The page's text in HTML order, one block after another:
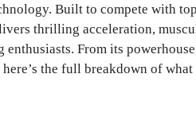
Built to compete with
thrilling acceleration,
From its
the full breakdown of